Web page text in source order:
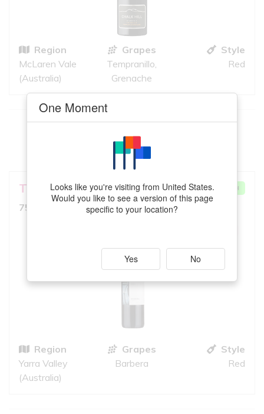
Region
McLaren Vale
(Australia)
Grapes
Tempranillo,
Grenache
Style
Red
VIEW MORE
TarraWarra Estate
750ml, Medium Red
VERY GOOD MATCH
7.5
Region
Yarra Valley
(Australia)
Grapes
Barbera
Style
Red
One Moment
Looks like you're visiting from United States.
Would you like to see a version of this page
specific to your location?
Yes No